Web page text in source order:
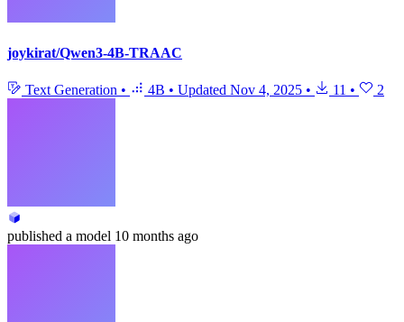
joykirat/Qwen3-4B-TRAAC
Text Generation • 4B • Updated Nov 4, 2025 • 11 • 2
published a model 10 months ago